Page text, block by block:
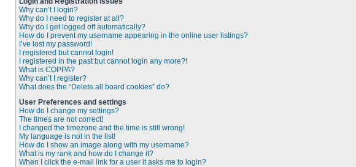
Why can’t I login?
Why do I need to register at all?
Why do I get logged off automatically?
How do I prevent my username appearing in the online user listings?
I’ve lost my password!
I registered but cannot login!
I registered in the past but cannot login any more?!
What is COPPA?
Why can’t I register?
What does the “Delete all board cookies” do?
User Preferences and settings
How do I change my settings?
The times are not correct!
I changed the timezone and the time is still wrong!
My language is not in the list!
How do I show an image along with my username?
What is my rank and how do I change it?
When I click the e-mail link for a user it asks me to login?